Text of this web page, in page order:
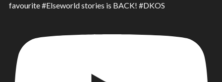
favourite #Elseworld stories is BACK! #DKOS